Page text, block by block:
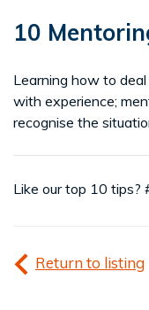
10
Learning how to
with experience;
recognise the
Like our top 10 tips?
Return to listing